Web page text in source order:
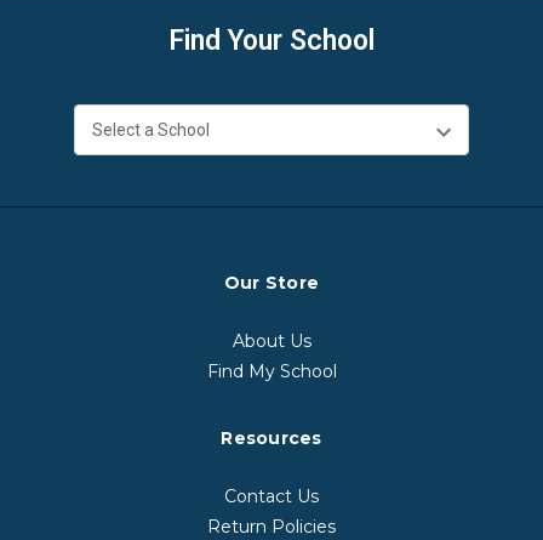
Find Your School
Our Store
About Us
Find My School
Resources
Contact Us
Return Policies